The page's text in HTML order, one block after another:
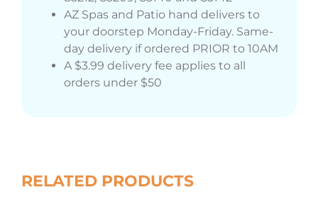
AZ Spas and Patio hand delivers to
your doorstep Monday-Friday. Same-
day delivery if ordered PRIOR to 10AM
A $3.99 delivery fee applies to all
orders under $50
RELATED PRODUCTS